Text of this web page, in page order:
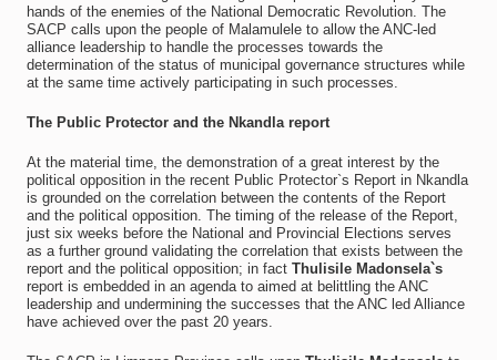
hands of the enemies of the National Democratic Revolution. The
SACP calls upon the people of Malamulele to allow the ANC-led
alliance leadership to handle the processes towards the
determination of the status of municipal governance structures while
at the same time actively participating in such processes.
The Public Protector and the Nkandla report
At the material time, the demonstration of a great interest by the
political opposition in the recent Public Protector`s Report in Nkandla
is grounded on the correlation between the contents of the Report
and the political opposition. The timing of the release of the Report,
just six weeks before the National and Provincial Elections serves
as a further ground validating the correlation that exists between the
report and the political opposition; in fact Thulisile Madonsela`s
report is embedded in an agenda to aimed at belittling the ANC
leadership and undermining the successes that the ANC led Alliance
have achieved over the past 20 years.